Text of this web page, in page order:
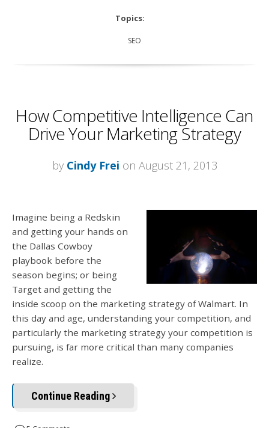
Topics:
SEO
How Competitive Intelligence Can
Drive Your Marketing Strategy
by Cindy Frei on August 21, 2013
Imagine being a Redskin
and getting your hands on
the Dallas Cowboy
playbook before the
season begins; or being
Target and getting the
inside scoop on the marketing strategy of Walmart. In
this day and age, understanding your competition, and
particularly the marketing strategy your competition is
pursuing, is far more critical than many companies
realize.
Continue Reading